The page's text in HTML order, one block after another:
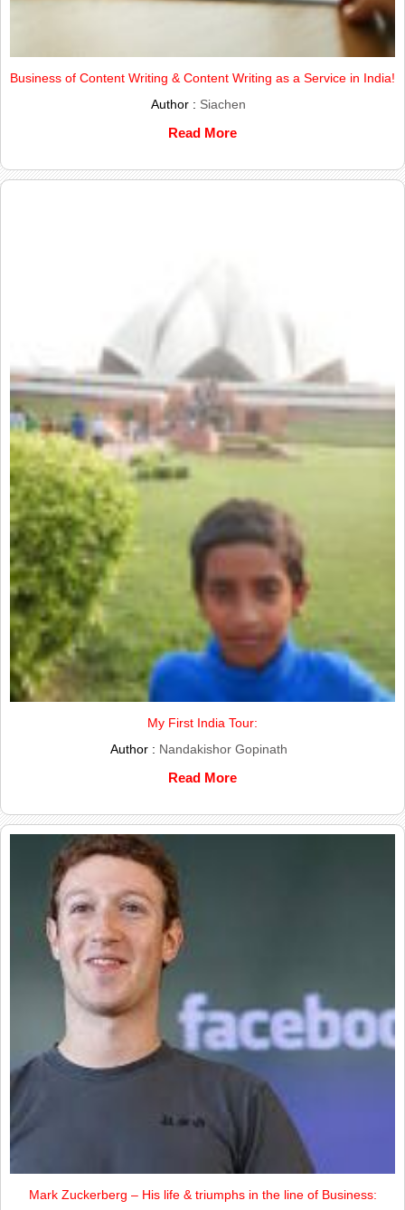
Business of Content Writing & Content Writing as a Service in India!
Author : Siachen
Read More
My First India Tour:
Author : Nandakishor Gopinath
Read More
Mark Zuckerberg – His life & triumphs in the line of Business: